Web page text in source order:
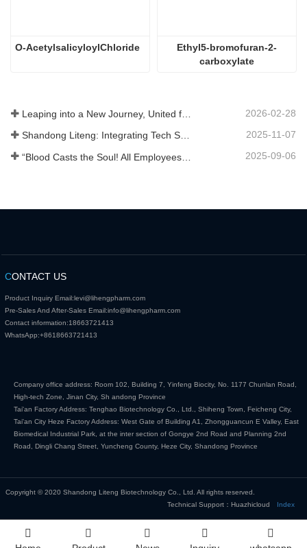
O-AcetylsalicyloylChloride
Ethyl5-bromofuran-2-
carboxylate
2026-02-28
Shandong Liteng: Integrating Tech Services, Custom Synthesis & Scale Production to Expand Global Chemical Trade Footprint 2025-11-07
2025-09-06
CONTACT US
Product Inquiry Email:levi@lihengpharm.com
Pre-Sales And After-Sales Email:info@lihengpharm.com
Contact information:18663721413
WhatsApp:+8618663721413
Company office address: Room 102, Building 7, Yinfeng Biocity, No. 1177 Chunlan Road,
High-tech Zone, Jinan City, Sh andong Province
Tai'an Factory Address: Tenghao Biotechnology Co., Ltd., Shiheng Town, Feicheng City,
Tai'an City Heze Factory Address: West Gate of Building A1, Zhongguancun E Valley, East
Biomedical Industrial Park, at the inter section of Gongye 2nd Road and Planning 2nd
Road, Dingli Chang Street, Yuncheng County, Heze City, Shandong Province
Copyright © 2020 Shandong Liteng Biotechnology Co., Ltd. All rights reserved.
Technical Support：Huazhicloud
Index